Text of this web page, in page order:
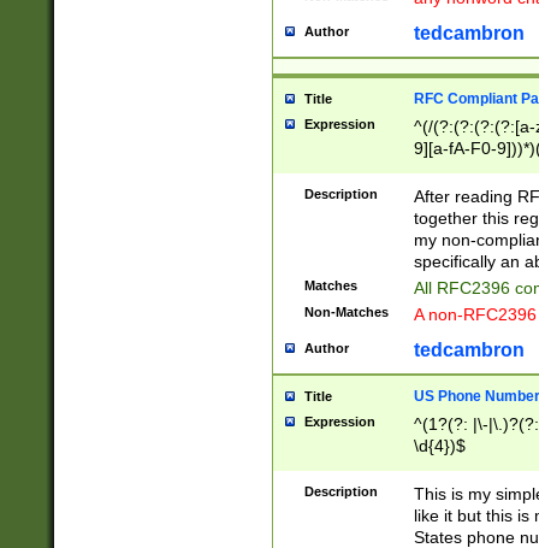
Author tedcambron
Title RFC Compliant
Expression
^(/(?:(?:(?:(?:[a-
9][a-fA-F0-
(?:%[a-fA-F0-
zA-Z0-9\\-
9]))*))*))*))$
Description
After reading
together this
my non-
specifically an
Matches All RFC2396
Non-Matches A non-
Author tedcambron
Title US Phone Number
Expression
^(1?(?: |\-
\d{4})$
Description
This is my
like it but this is
States phone